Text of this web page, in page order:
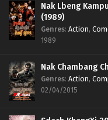
Nak Lbeng
(1989)
Genres: Action,
1989
Nak Chambang
Genres: Action,
02/04/2015